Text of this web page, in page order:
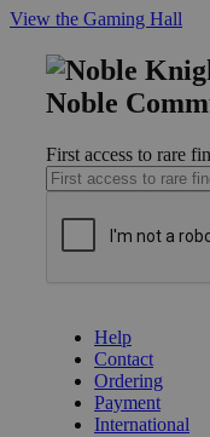
View the Gaming Hall
Noble
First access to rare
Help
Contact
Ordering
Payment
International